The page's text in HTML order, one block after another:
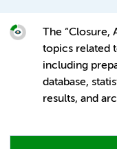
The “Closure,
topics related
including
database,
results, and